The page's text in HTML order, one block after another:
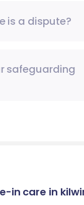
is a dispute?
safeguarding
in care in